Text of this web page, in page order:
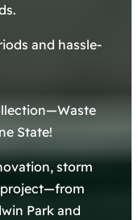
and hassle-
State!
storm
Park and